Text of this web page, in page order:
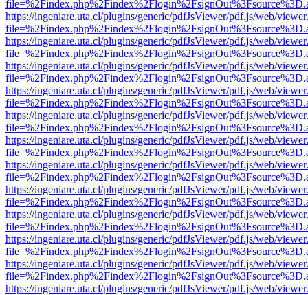
https://ingeniare.uta.cl/plugins/generic/pdfJsViewer/pdf.js/web/
https://ingeniare.uta.cl/plugins/generic/pdfJsViewer/pdf.js/web/
https://ingeniare.uta.cl/plugins/generic/pdfJsViewer/pdf.js/web/
https://ingeniare.uta.cl/plugins/generic/pdfJsViewer/pdf.js/web/
https://ingeniare.uta.cl/plugins/generic/pdfJsViewer/pdf.js/web/
https://ingeniare.uta.cl/plugins/generic/pdfJsViewer/pdf.js/web/
https://ingeniare.uta.cl/plugins/generic/pdfJsViewer/pdf.js/web/
https://ingeniare.uta.cl/plugins/generic/pdfJsViewer/pdf.js/web/
https://ingeniare.uta.cl/plugins/generic/pdfJsViewer/pdf.js/web/
https://ingeniare.uta.cl/plugins/generic/pdfJsViewer/pdf.js/web/
https://ingeniare.uta.cl/plugins/generic/pdfJsViewer/pdf.js/web/
https://ingeniare.uta.cl/plugins/generic/pdfJsViewer/pdf.js/web/